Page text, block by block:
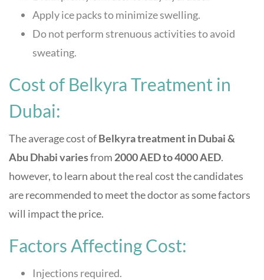
Apply ice packs to minimize swelling.
Do not perform strenuous activities to avoid
sweating.
Cost of Belkyra Treatment in
Dubai:
The averagecost ofBelkyra treatment in Dubai &
Abu Dhabi variesfrom 2000AED to 4000 AED.
however, to learn about the real cost the candidates
are recommended to meet the doctor as some factors
will impact the price.
Factors Affecting Cost:
Injections required.